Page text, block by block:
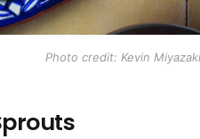
Photo credit: Kevin